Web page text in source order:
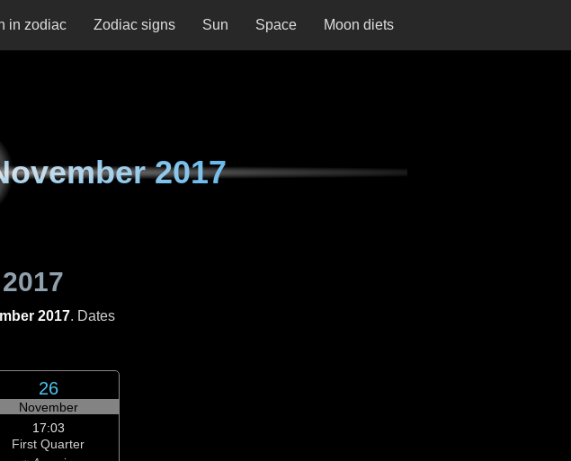
in zodiac Zodiac signs Sun Space Moon diets
2017
2017. Dates
26
November
17:03
First Quarter